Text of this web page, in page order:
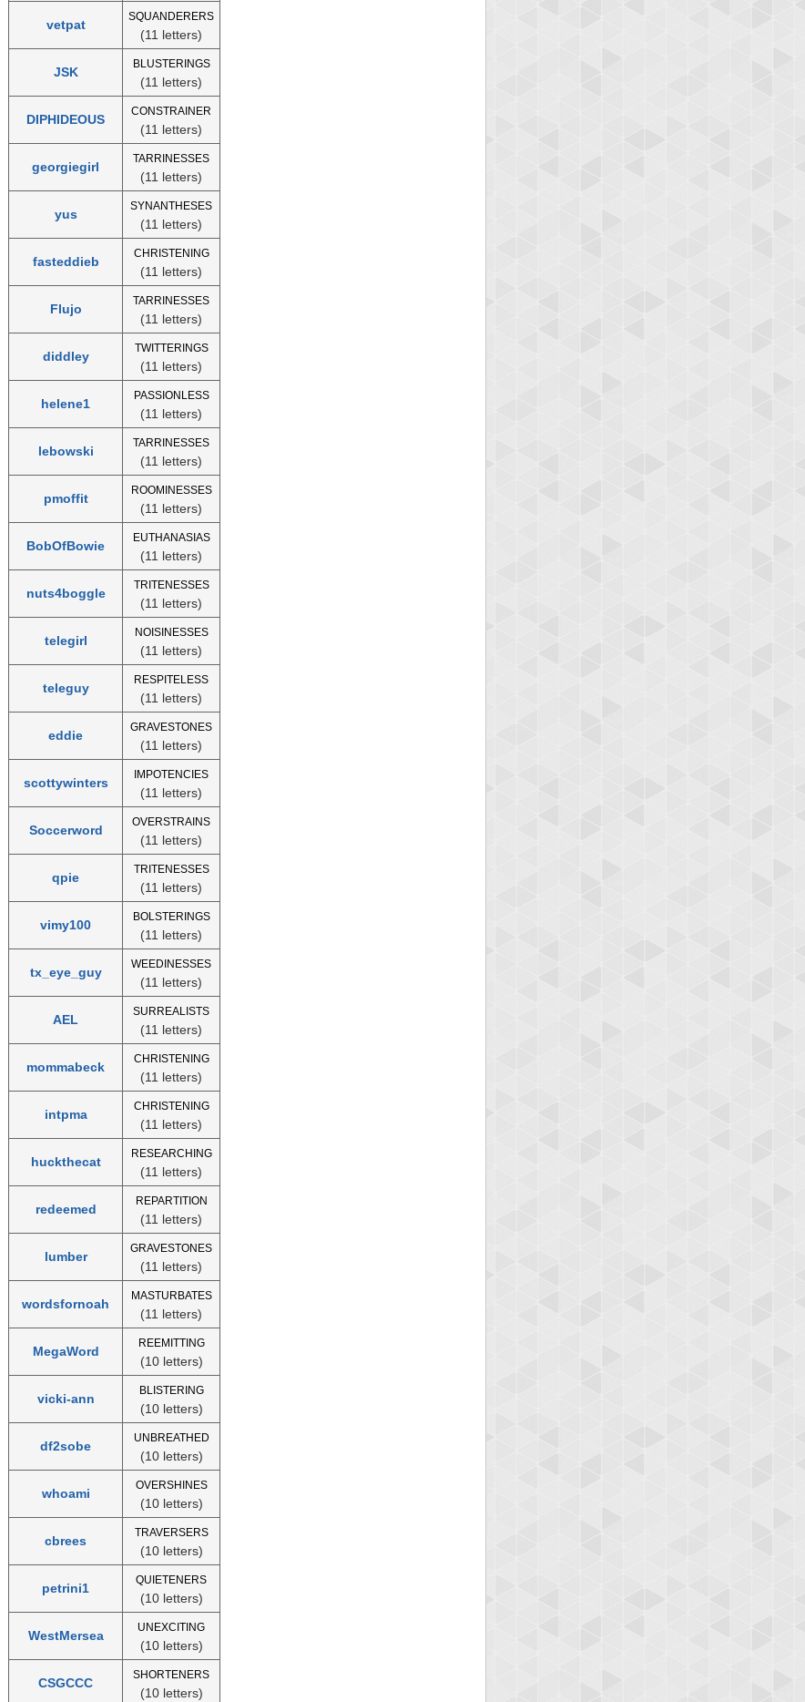
vetpat
SQUANDERERS
(11 letters)
JSK
BLUSTERINGS
(11 letters)
DIPHIDEOUS
CONSTRAINER
(11 letters)
georgiegirl
TARRINESSES
(11 letters)
yus
SYNANTHESES
(11 letters)
fasteddieb
CHRISTENING
(11 letters)
Flujo
TARRINESSES
(11 letters)
diddley
TWITTERINGS
(11 letters)
helene1
PASSIONLESS
(11 letters)
lebowski
TARRINESSES
(11 letters)
pmoffit
ROOMINESSES
(11 letters)
BobOfBowie
EUTHANASIAS
(11 letters)
nuts4boggle
TRITENESSES
(11 letters)
telegirl
NOISINESSES
(11 letters)
teleguy
RESPITELESS
(11 letters)
eddie
GRAVESTONES
(11 letters)
scottywinters
IMPOTENCIES
(11 letters)
Soccerword
OVERSTRAINS
(11 letters)
qpie
TRITENESSES
(11 letters)
vimy100
BOLSTERINGS
(11 letters)
tx_eye_guy
WEEDINESSES
(11 letters)
AEL
SURREALISTS
(11 letters)
mommabeck
CHRISTENING
(11 letters)
intpma
CHRISTENING
(11 letters)
huckthecat
RESEARCHING
(11 letters)
redeemed
REPARTITION
(11 letters)
lumber
GRAVESTONES
(11 letters)
wordsfornoah
MASTURBATES
(11 letters)
MegaWord
REEMITTING
(10 letters)
vicki-ann
BLISTERING
(10 letters)
df2sobe
UNBREATHED
(10 letters)
whoami
OVERSHINES
(10 letters)
cbrees
TRAVERSERS
(10 letters)
petrini1
QUIETENERS
(10 letters)
WestMersea
UNEXCITING
(10 letters)
CSGCCC
SHORTENERS
(10 letters)